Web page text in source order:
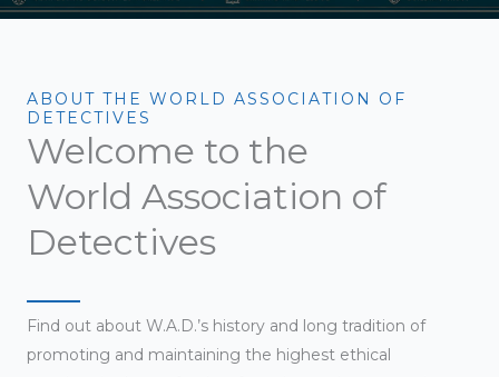
ABOUT THE WORLD ASSOCIATION OF
DETECTIVES
Welcome to the
World Association of
Detectives
Find out about W.A.D.’s history and long tradition of
promoting and maintaining the highest ethical